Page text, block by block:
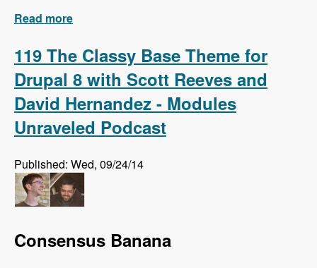
Read more
119 The Classy Base Theme for
Drupal 8 with Scott Reeves and
David Hernandez - Modules
Unraveled Podcast
Published: Wed, 09/24/14
Consensus Banana